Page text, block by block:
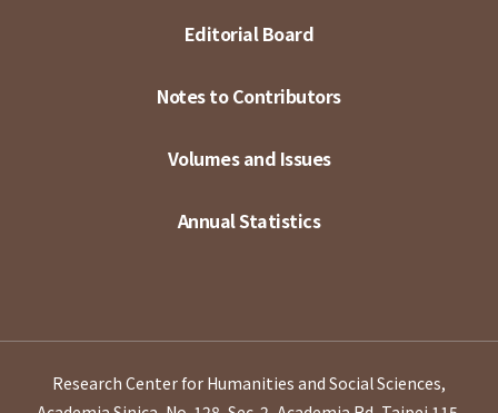
Editorial Board
Notes to Contributors
Volumes and Issues
Annual Statistics
Research Center for Humanities and Social Sciences,